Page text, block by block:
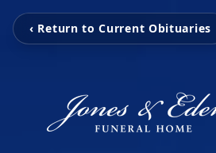
‹ Return to Current Obituaries